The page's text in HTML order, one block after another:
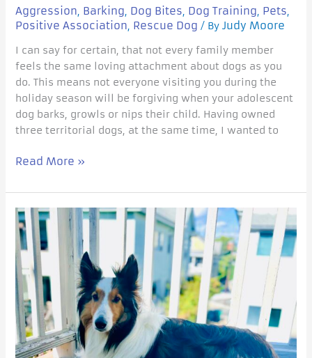
Aggression, Barking, Dog Bites, Dog Training, Pets,
Positive Association, Rescue Dog / By Judy Moore
I can say for certain, that not every family member
feels the same loving attachment about dogs as you
do. This means not everyone visiting you during the
holiday season will be forgiving when your adolescent
dog barks, growls or nips their child. Having owned
three territorial dogs, at the same time, I wanted to
Read More »
Tips
for
Overwhelmed
reactive
dog
Owners